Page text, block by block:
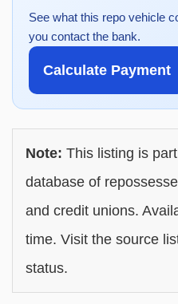
See what this repo vehicle
you contact the bank.
Calculate Payment
Note: This listing is
database of
and credit unions.
time. Visit the source
status.